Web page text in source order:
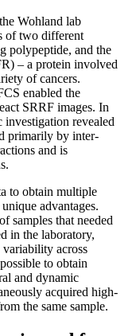
Wohland lab
of two different
polypeptide, and the
– a protein involved
of cancers.
enabled the
SRRF images. In
investigation revealed
primarily by inter-
and is
to obtain multiple
advantages.
samples that needed
in the laboratory,
across
to obtain
and dynamic
acquired high-
the same sample.